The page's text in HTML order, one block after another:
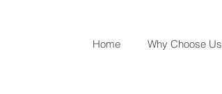
Home Why Choose Us